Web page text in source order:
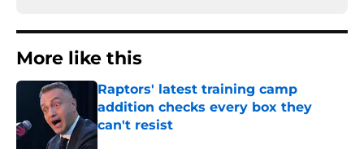
More like this
Raptors' latest training camp
addition checks every box they
can't resist
Published by on Invalid Date